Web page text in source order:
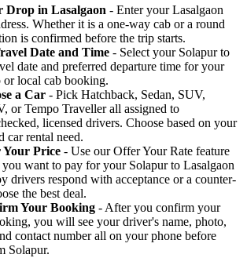
Drop in Lasalgaon - Enter your Lasalgaon
Whether it is a one-way cab or a round
is confirmed before the trip starts.
Date and Time - Select your Solapur to
date and preferred departure time for your
or local cab booking.
a Car - Pick Hatchback, Sedan, SUV,
or Tempo Traveller all assigned to
licensed drivers. Choose based on your
car rental need.
Your Price - Use our Offer Your Rate feature
you want to pay for your Solapur to Lasalgaon
drivers respond with acceptance or a counter-
the best deal.
Your Booking - After you confirm your
you will see your driver's name, photo,
contact number all on your phone before
Solapur.